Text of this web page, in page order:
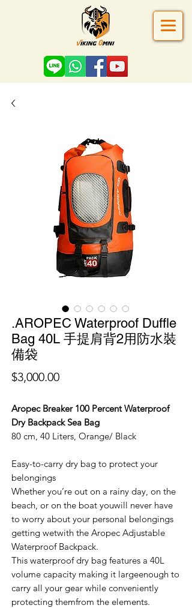
.AROPEC Waterproof Duffle
Bag 40L 手提肩背2用防水裝
備袋
$3,000.00價
Aropec Breaker 100 Percent Waterproof
Dry Backpack Sea Bag
80 cm, 40 Liters, Orange/ Black
Easy-to-carry dry bag to protect your
belongings
Whether you’re out on a rainy day, on the
beach, or on the boat youwill never have
to worry about your personal belongings
getting wetwith the Aropec Adjustable
Waterproof Backpack.
This waterproof dry bag features a 40L
volume capacity making it largeenough to
carry all your gear while conveniently
protecting themfrom the elements.